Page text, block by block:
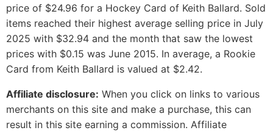
price of $24.96 for a Hockey Card of Keith Ballard. Sold
items reached their highest average selling price in July
2025 with $32.94 and the month that saw the lowest
prices with $0.15 was June 2015. In average, a Rookie
Card from Keith Ballard is valued at $2.42.
Affiliate disclosure: When you click on links to various
merchants on this site and make a purchase, this can
result in this site earning a commission. Affiliate